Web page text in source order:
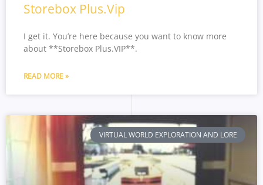
Storebox Plus.Vip
I get it. You’re here because you want to know more
about **Storebox Plus.VIP**.
READ MORE »
VIRTUAL WORLD EXPLORATION AND LORE